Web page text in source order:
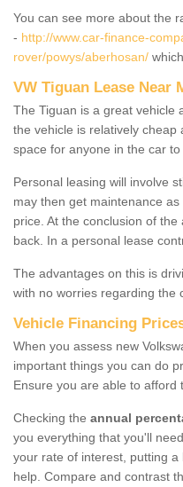
You can see more about the
- http://www.car-finance-
rover/powys/aberhosan/
VW Tiguan Lease Near
The Tiguan is a great vehicle
the vehicle is relatively
space for anyone in the car
Personal leasing will involve
may then get maintenance
price. At the conclusion of
back. In a personal lease
The advantages on this is
with no worries regarding the
Vehicle Financing
When you assess new
important things you can do
Ensure you are able to afford
Checking the annual
you everything that you'll
your rate of interest, putting
help. Compare and contrast